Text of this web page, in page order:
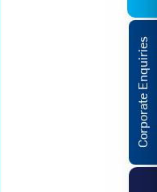
Corporate Enquiries